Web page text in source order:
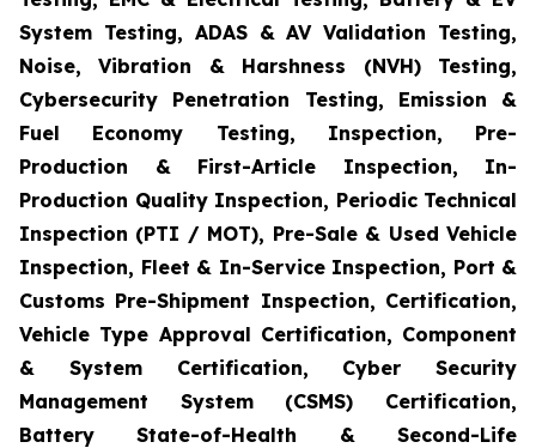
System Testing, ADAS & AV Validation Testing,
Noise, Vibration & Harshness (NVH) Testing,
Cybersecurity Penetration Testing, Emission &
Fuel Economy Testing, Inspection, Pre-
Production & First-Article Inspection, In-
Production Quality Inspection, Periodic Technical
Inspection (PTI / MOT), Pre-Sale & Used Vehicle
Inspection, Fleet & In-Service Inspection, Port &
Customs Pre-Shipment Inspection, Certification,
Vehicle Type Approval Certification, Component
& System Certification, Cyber Security
Management System (CSMS) Certification,
Battery State-of-Health & Second-Life